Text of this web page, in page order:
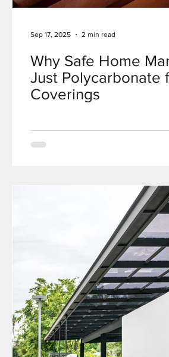
Why Safe Home
Just Polycarbonate
Coverings
Sep 17, 2025 2 min read